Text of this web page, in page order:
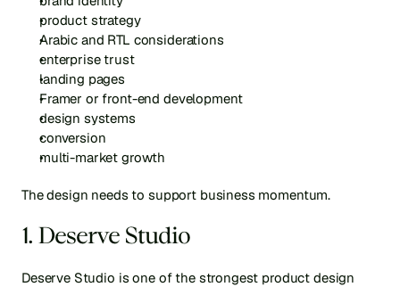
product strategy
Arabic and RTL considerations
enterprise trust
landing pages
Framer or front-end development
design systems
conversion
multi-market growth
The design needs to support business momentum.
1. Deserve Studio
Deserve Studio is one of the strongest product design